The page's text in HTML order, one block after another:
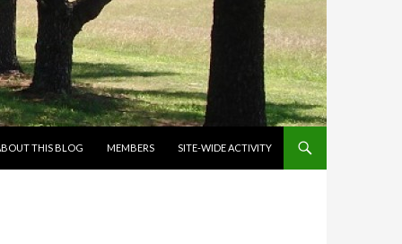
THIS BLOG
MEMBERS SITE-WIDE ACTIVITY